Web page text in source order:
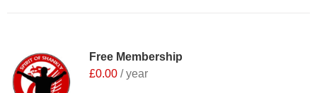
Free Membership
£0.00 / year